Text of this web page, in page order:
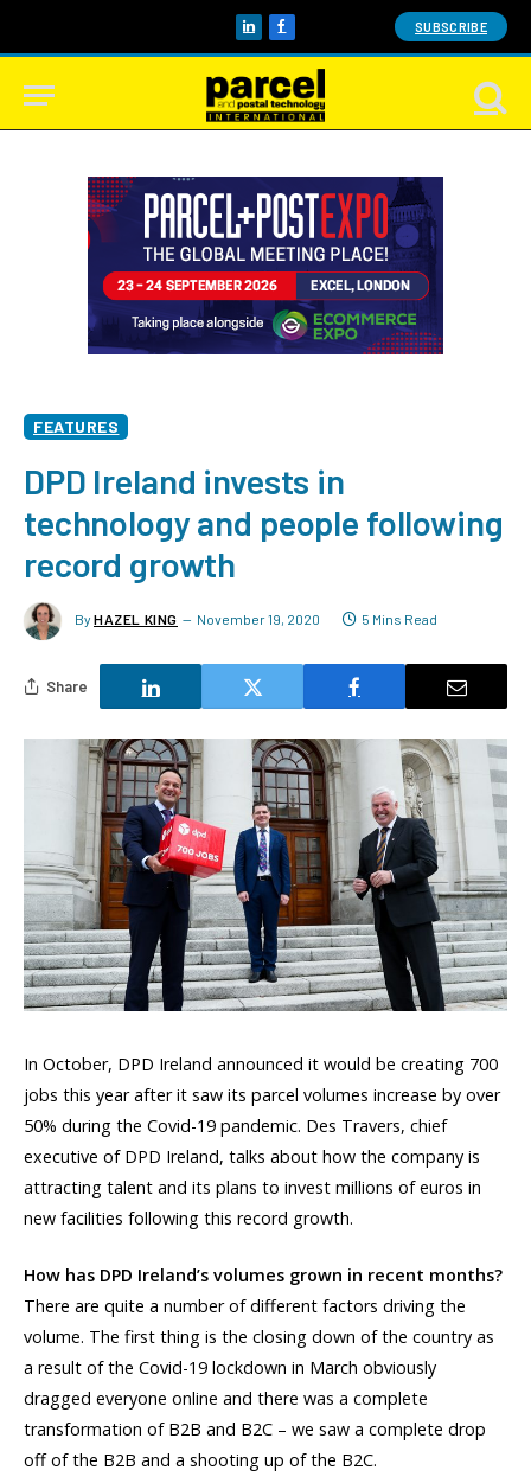
LinkedInFacebook SUBSCRIBE
FEATURES
DPD Ireland invests in
technology and people following
record growth
By HAZEL KING November 19, 2020 5 Mins Read
Share
In October, DPD Ireland announced it would be creating 700
jobs this year after it saw its parcel volumes increase by over
50% during the Covid-19 pandemic. Des Travers, chief
executive of DPD Ireland, talks about how the company is
attracting talent and its plans to invest millions of euros in
new facilities following this record growth.
How has DPD Ireland’s volumes grown in recent months?
There are quite a number of different factors driving the
volume. The first thing is the closing down of the country as
a result of the Covid-19 lockdown in March obviously
dragged everyone online and there was a complete
transformation of B2B and B2C – we saw a complete drop
off of the B2B and a shooting up of the B2C.